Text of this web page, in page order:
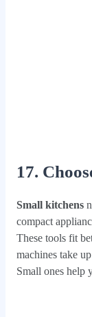
17.
Small kitchens
compact
These tools fit
machines take
Small ones help